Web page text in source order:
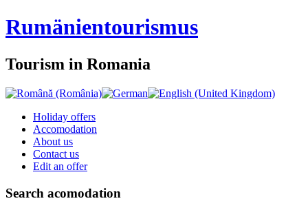
Rumänientourismus
Tourism in Romania
Holiday offers
Accomodation
About us
Contact us
Edit an offer
Search acomodation